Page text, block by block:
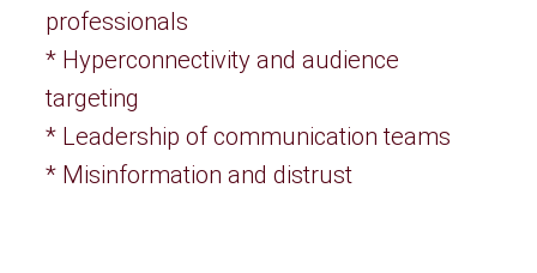
professionals
* Hyperconnectivity and audience
targeting
* Leadership of communication teams
* Misinformation and distrust